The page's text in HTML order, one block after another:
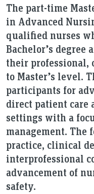
The part-time
in Advanced
qualified nurses
Bachelor’s
their professional,
to Master’s level.
participants for
direct patient care
settings with a
management. The
practice, clinical
interprofessional
advancement of
safety.